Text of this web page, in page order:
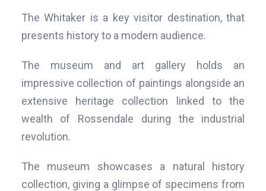
The Whitaker is a key visitor destination, that
presents history to a modern audience.
The museum and art gallery holds an
impressive collection of paintings alongside an
extensive heritage collection linked to the
wealth of Rossendale during the industrial
revolution.
The museum showcases a natural history
collection, giving a glimpse of specimens from